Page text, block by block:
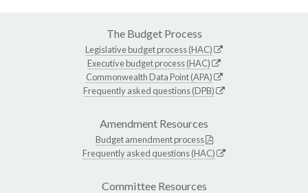
The Budget Process
Legislative budget process (HAC)
Executive budget process (HAC)
Commonwealth Data Point (APA)
Frequently asked questions (DPB)
Amendment Resources
Budget amendment process
Frequently asked questions (HAC)
Committee Resources